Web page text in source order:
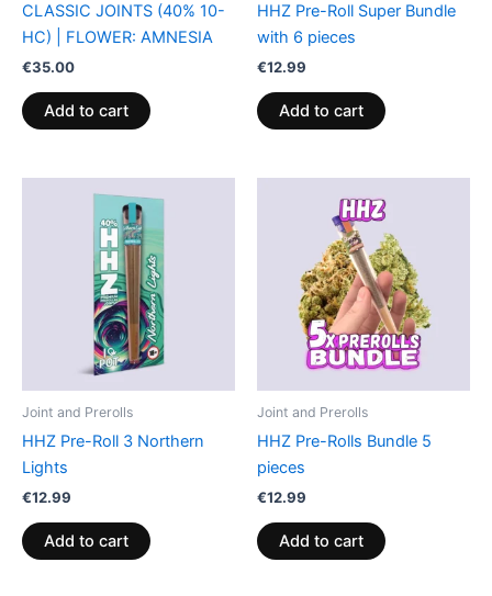
CLASSIC JOINTS (40% 10-
HC) | FLOWER: AMNESIA
€35.00
Add to cart
HHZ Pre-Roll Super Bundle
with 6 pieces
€12.99
Add to cart
Joint and Prerolls
HHZ Pre-Roll 3 Northern
Lights
€12.99
Add to cart
Joint and Prerolls
HHZ Pre-Rolls Bundle 5
pieces
€12.99
Add to cart